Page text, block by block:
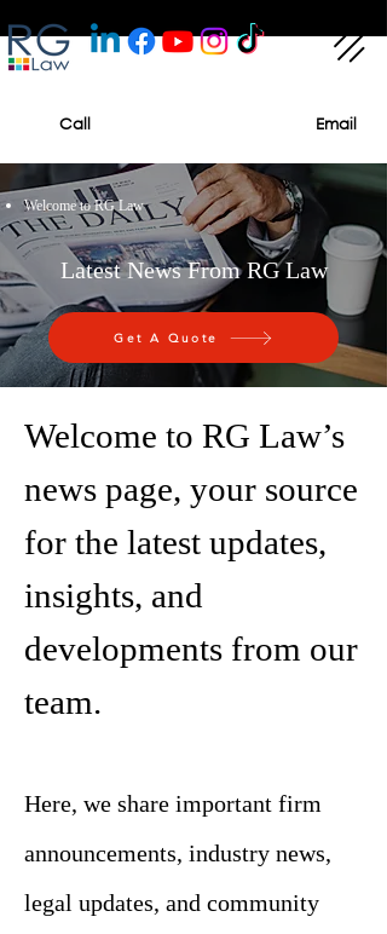
Call Email
Welcome to RG Law
Latest News From RG Law
Get A Quote
Welcome to RG Law’s
news page, your source
for the latest updates,
insights, and
developments from our
team.
Here, we share important firm
announcements, industry news,
legal updates, and community